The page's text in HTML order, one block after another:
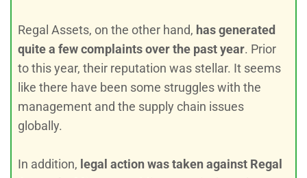
Regal Assets, on the other hand, has generated
quite a few complaints over the past year. Prior
to this year, their reputation was stellar. It seems
like there have been some struggles with the
management and the supply chain issues
globally.
In addition, legal action was taken against Regal